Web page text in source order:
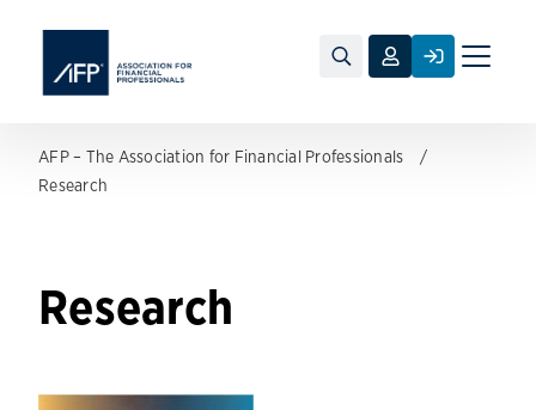
Toggle
AFP – The Association for Financial Professionals
Research
Research